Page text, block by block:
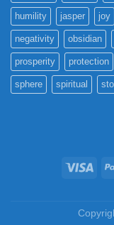
humility jasper joy
negativity obsidian
prosperity protection
sphere spiritual
Visa